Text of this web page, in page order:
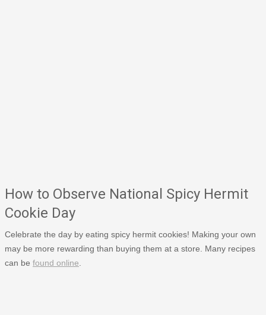
How to Observe National Spicy Hermit
Cookie Day
Celebrate the day by eating spicy hermit cookies! Making your own
may be more rewarding than buying them at a store. Many recipes
can be found online